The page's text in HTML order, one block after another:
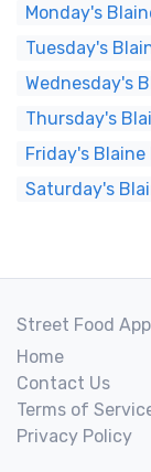
Monday's
Tuesday's
Wednesday's
Thursday's
Friday's
Saturday's
Street Food App
Home
Contact Us
Terms of
Privacy Policy